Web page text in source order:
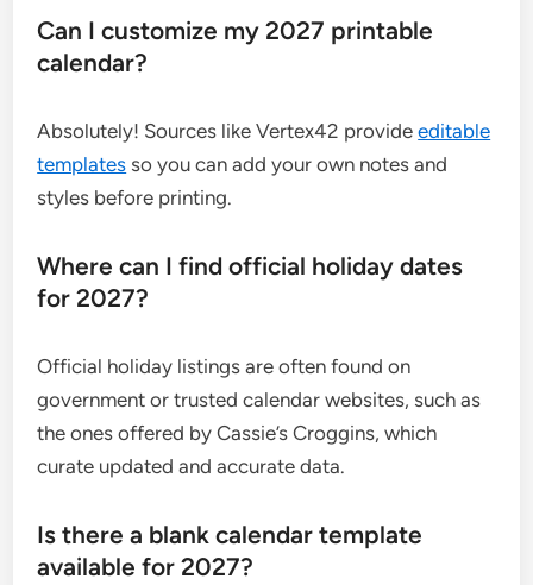
Can I customize my 2027 printable
calendar?
Absolutely! Sources like Vertex42 provideeditable
templates so you can add your own notes and
styles before printing.
Where can I find official holiday dates
for 2027?
Official holiday listings are often found on
government or trusted calendar websites, such as
the ones offered by Cassie’s Croggins, which
curate updated and accurate data.
Is there a blank calendar template
available for 2027?